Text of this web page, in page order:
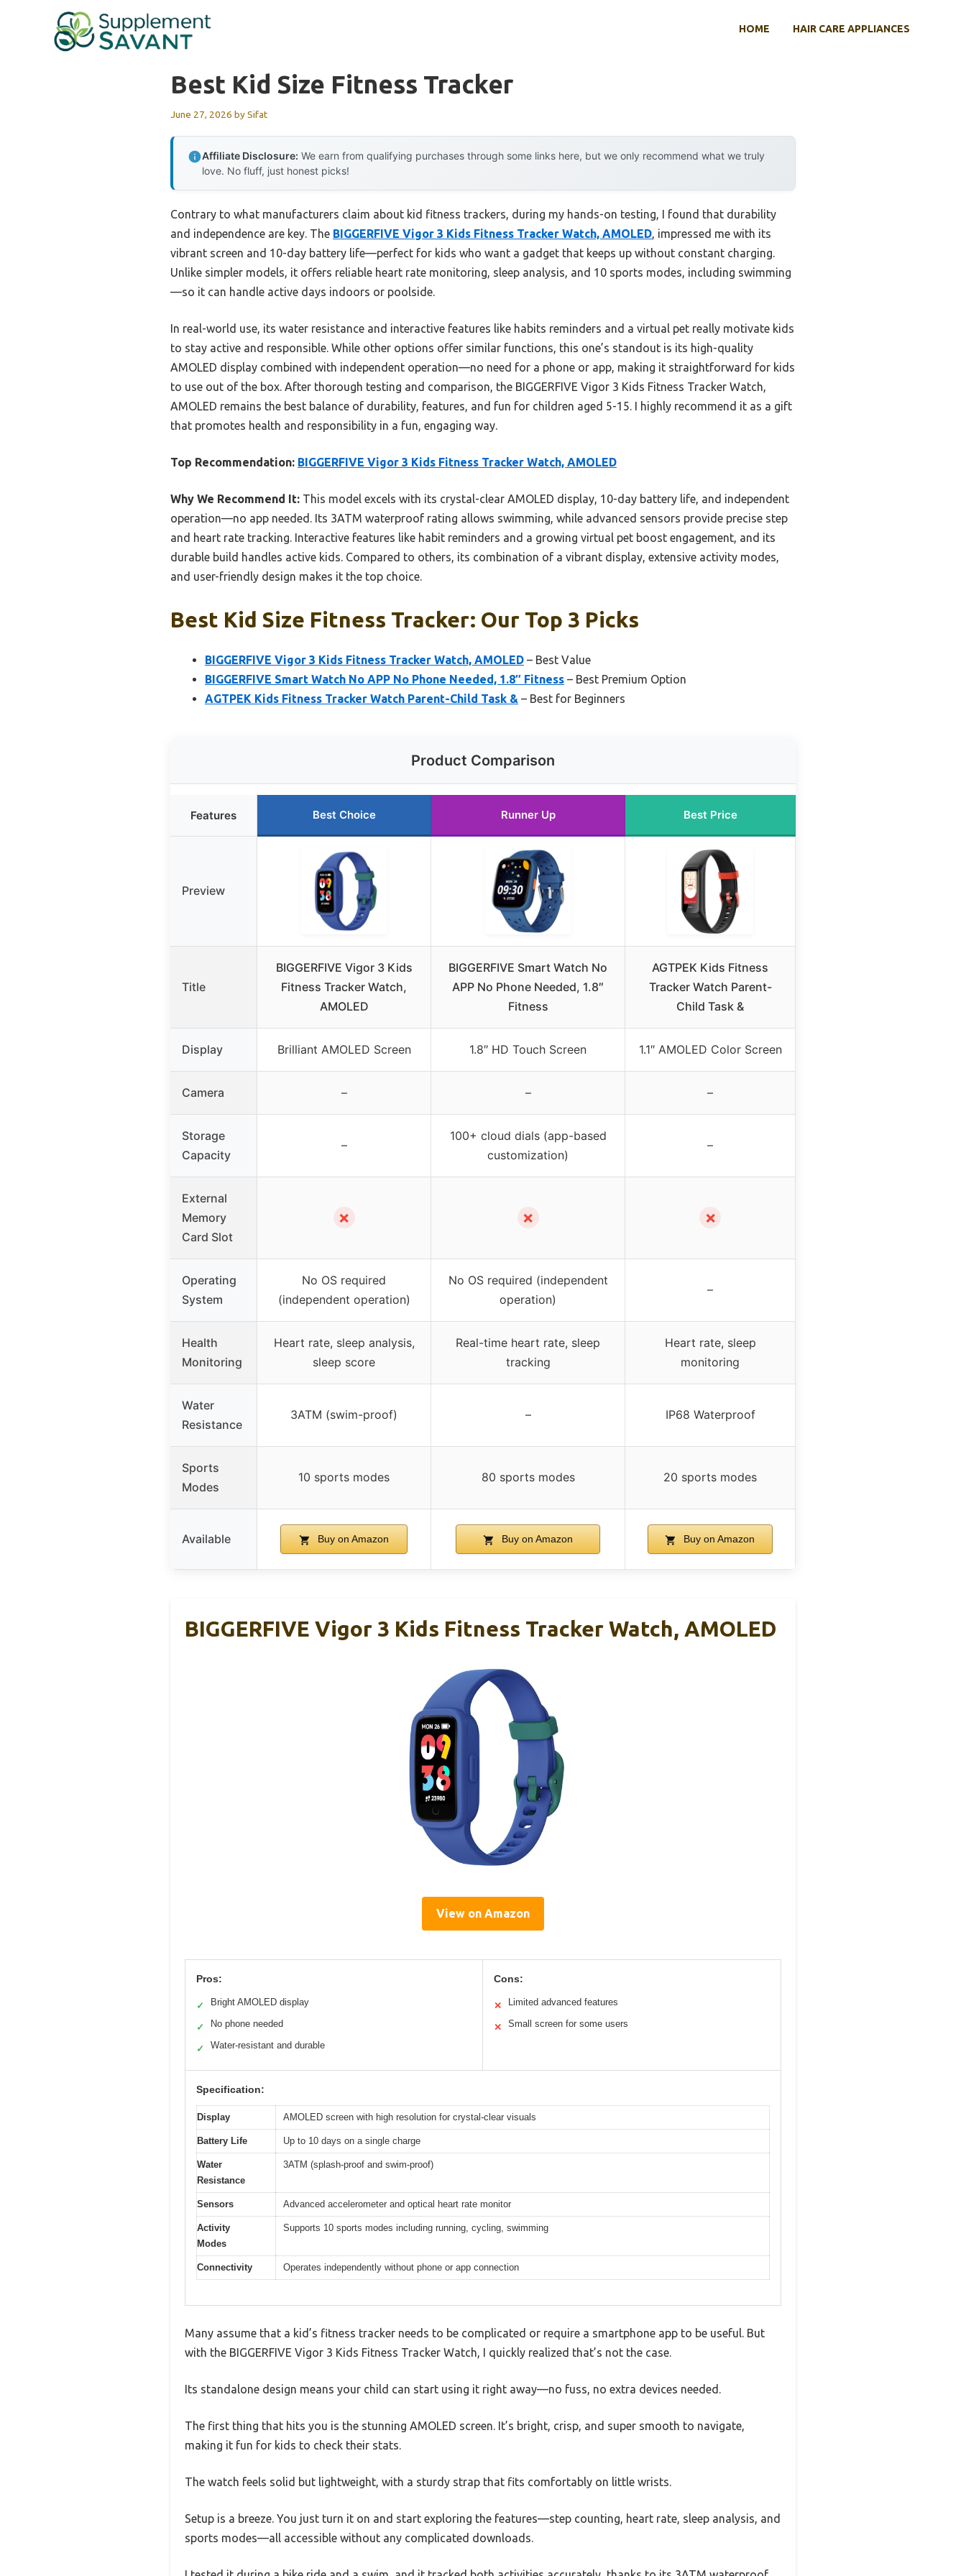
HOME HAIR CARE APPLIANCES
Best Kid Size Fitness Tracker
June 27, 2026 bySifat
Affiliate Disclosure: We earn from qualifying purchases through some links here, but we only recommend what we truly
love. No fluff, just honest picks!
Contrary to what manufacturers claim about kid fitness trackers, during my hands-on testing, I found that durability
and independence are key. The BIGGERFIVE Vigor 3 Kids Fitness Tracker Watch, AMOLED, impressed me with its
vibrant screen and 10-day battery life—perfect for kids who want a gadget that keeps up without constant charging.
Unlike simpler models, it offers reliable heart rate monitoring, sleep analysis, and 10 sports modes, including swimming
—so it can handle active days indoors or poolside.
In real-world use, its water resistance and interactive features like habits reminders and a virtual pet really motivate kids
to stay active and responsible. While other options offer similar functions, this one’s standout is its high-quality
AMOLED display combined with independent operation—no need for a phone or app, making it straightforward for kids
to use out of the box. After thorough testing and comparison, the BIGGERFIVE Vigor 3 Kids Fitness Tracker Watch,
AMOLED remains the best balance of durability, features, and fun for children aged 5-15. I highly recommend it as a gift
that promotes health and responsibility in a fun, engaging way.
Top Recommendation: BIGGERFIVE Vigor 3 Kids Fitness Tracker Watch, AMOLED
Why We Recommend It: This model excels with its crystal-clear AMOLED display, 10-day battery life, and independent
operation—no app needed. Its 3ATM waterproof rating allows swimming, while advanced sensors provide precise step
and heart rate tracking. Interactive features like habit reminders and a growing virtual pet boost engagement, and its
durable build handles active kids. Compared to others, its combination of a vibrant display, extensive activity modes,
and user-friendly design makes it the top choice.
Best Kid Size Fitness Tracker: Our Top 3 Picks
BIGGERFIVE Vigor 3 Kids Fitness Tracker Watch, AMOLED – Best Value
BIGGERFIVE Smart Watch No APP No Phone Needed, 1.8″ Fitness – Best Premium Option
AGTPEK Kids Fitness Tracker Watch Parent-Child Task & – Best for Beginners
Product Comparison
Features Best Choice Runner Up Best Price
Preview
Title
BIGGERFIVE Vigor 3 Kids
Fitness Tracker Watch,
AMOLED
BIGGERFIVE Smart Watch No
APP No Phone Needed, 1.8″
Fitness
AGTPEK Kids Fitness
Tracker Watch Parent-
Child Task &
Display Brilliant AMOLED Screen 1.8″ HD Touch Screen 1.1″ AMOLED Color Screen
Camera – – –
Storage
Capacity
–
100+ cloud dials (app-based
customization)
–
External
Memory
Card Slot
✗ ✗ ✗
Operating
System
No OS required
(independent operation)
No OS required (independent
operation)
–
Health
Monitoring
Heart rate, sleep analysis,
sleep score
Real-time heart rate, sleep
tracking
Heart rate, sleep
monitoring
Water
Resistance
3ATM (swim-proof) – IP68 Waterproof
Sports
Modes
10 sports modes 80 sports modes 20 sports modes
Available Buy on Amazon Buy on Amazon Buy on Amazon
BIGGERFIVE Vigor 3 Kids Fitness Tracker Watch, AMOLED
View on Amazon
Pros:
✓ Bright AMOLED display
✓ No phone needed
✓ Water-resistant and durable
Cons:
✕ Limited advanced features
✕ Small screen for some users
Specification:
Display AMOLED screen with high resolution for crystal-clear visuals
Battery Life Up to 10 days on a single charge
Water
Resistance
3ATM (splash-proof and swim-proof)
Sensors Advanced accelerometer and optical heart rate monitor
Activity
Modes
Supports 10 sports modes including running, cycling, swimming
Connectivity Operates independently without phone or app connection
Many assume that a kid’s fitness tracker needs to be complicated or require a smartphone app to be useful. But
with the BIGGERFIVE Vigor 3 Kids Fitness Tracker Watch, I quickly realized that’s not the case.
Its standalone design means your child can start using it right away—no fuss, no extra devices needed.
The first thing that hits you is the stunning AMOLED screen. It’s bright, crisp, and super smooth to navigate,
making it fun for kids to check their stats.
The watch feels solid but lightweight, with a sturdy strap that fits comfortably on little wrists.
Setup is a breeze. You just turn it on and start exploring the features—step counting, heart rate, sleep analysis, and
sports modes—all accessible without any complicated downloads.